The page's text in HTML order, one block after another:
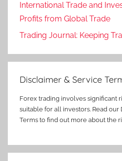
International Trade and
Profits from Global Trade
Trading Journal: Keeping
Disclaimer & Service
Forex trading involves significant
suitable for all investors. Read our
Terms to find out more about the